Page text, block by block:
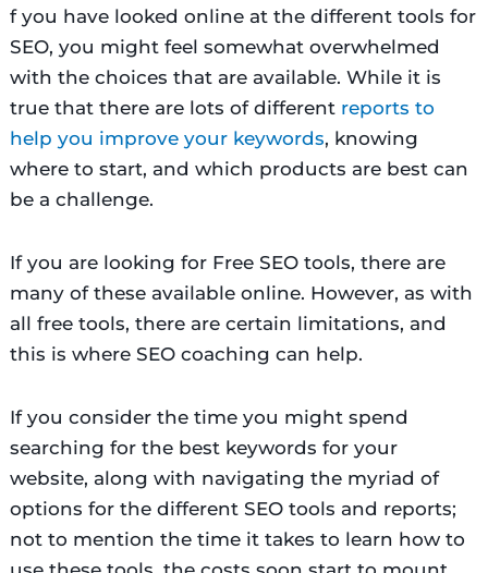
f you have looked online at the different tools for
SEO, you might feel somewhat overwhelmed
with the choices that are available. While it is
true that there are lots of different reports to
help you improve your keywords, knowing
where to start, and which products are best can
be a challenge.
If you are looking for Free SEO tools, there are
many of these available online. However, as with
all free tools, there are certain limitations, and
this is where SEO coaching can help.
If you consider the time you might spend
searching for the best keywords for your
website, along with navigating the myriad of
options for the different SEO tools and reports;
not to mention the time it takes to learn how to